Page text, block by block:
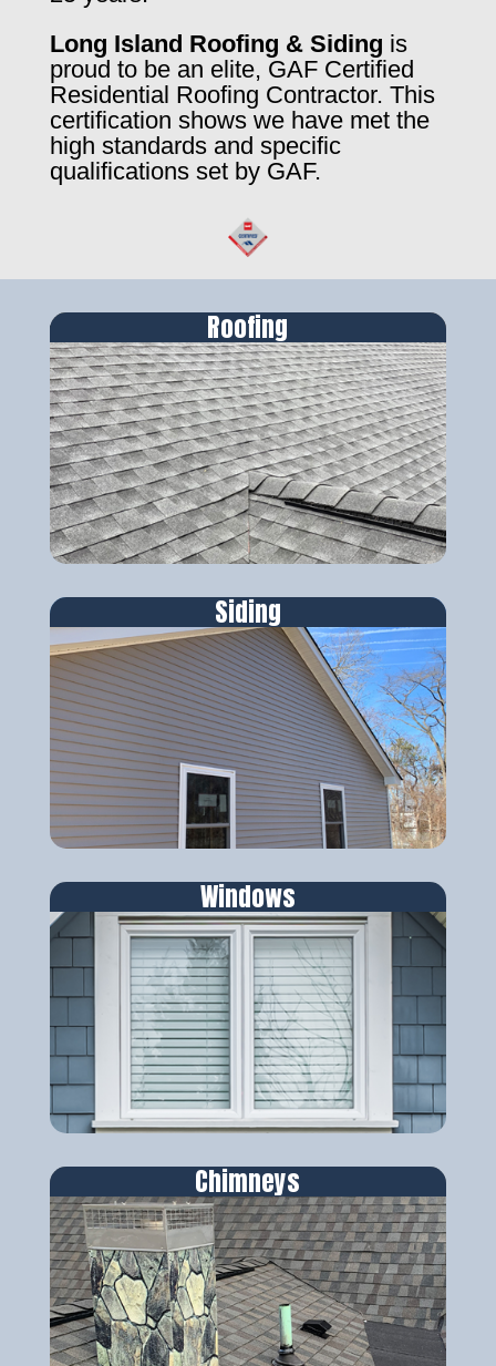
Long Island Roofing & Siding is
proud to be an elite, GAF Certified
Residential Roofing Contractor. This
certification shows we have met the
high standards and specific
qualifications set by GAF.
Roofing
Siding
Windows
Chimneys